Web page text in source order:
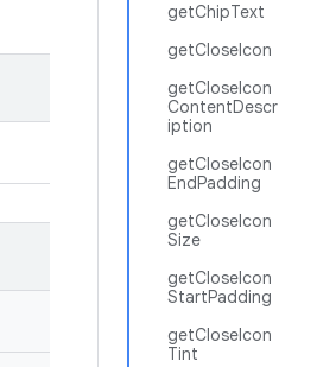
getChipText
getCloseIcon
getCloseIcon
ContentDescr
iption
getCloseIcon
EndPadding
getCloseIcon
Size
getCloseIcon
StartPadding
getCloseIcon
Tint